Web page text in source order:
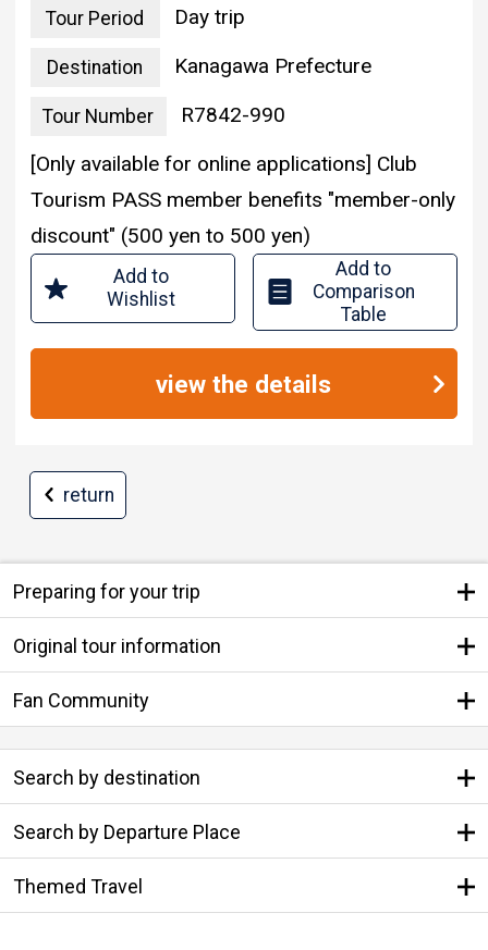
Tour Period Day trip
Destination Kanagawa Prefecture
Tour Number
R7842-990
[Only available for online applications] Club
Tourism PASS member benefits "member-only
discount" (500 yen to 500 yen)
Add to
Wishlist
Add to
Comparison
Table
view the details
return
Preparing for your trip
Original tour information
Fan Community
Search by destination
Search by Departure Place
Themed Travel